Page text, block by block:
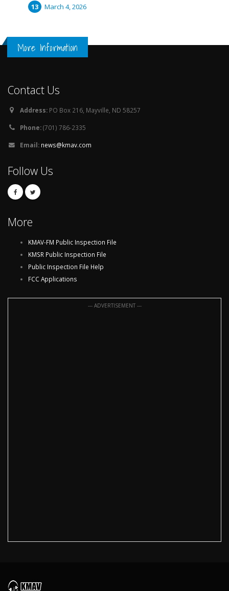
March 4, 2026
More Information
Contact Us
Address: PO Box 216, Mayville, ND 58257
Phone:(701) 786-2335
Email: news@kmav.com
Follow Us
More
KMAV-FM Public Inspection File
KMSR Public Inspection File
Public Inspection File Help
FCC Applications
--- ADVERTISEMENT ---